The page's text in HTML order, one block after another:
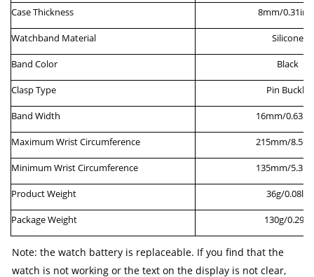
CaseThickness 8mm/0.31
Watchband Material Silicone
Band Color Black
Clasp Type Pin Buckle
Band Width 16mm/0.63
Maximum WristCircumference 215mm/8.5
Minimum WristCircumference 135mm/5.3
Product Weight 36g/0.08lb
Package Weight 130g/0.29lb
Note: the watch battery is replaceable. If you find that the
watch is not working or the text on the display is not clear,